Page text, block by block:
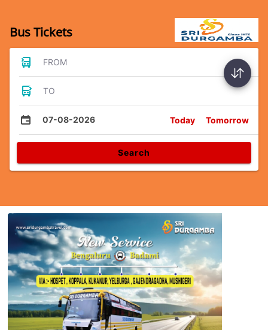
Bus Tickets
FROM
TO
07-08-2026 Today Tomorrow
Search